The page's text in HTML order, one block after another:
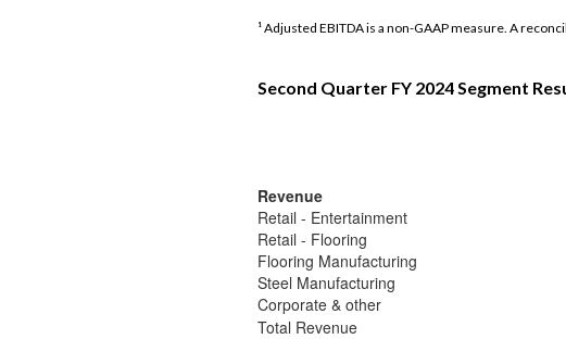
¹ Adjusted EBITDA is a non-GAAP measure. A
Second Quarter FY 2024 Segment
Revenue
Retail - Entertainment
Retail - Flooring
Flooring Manufacturing
Steel Manufacturing
Corporate & other
Total Revenue